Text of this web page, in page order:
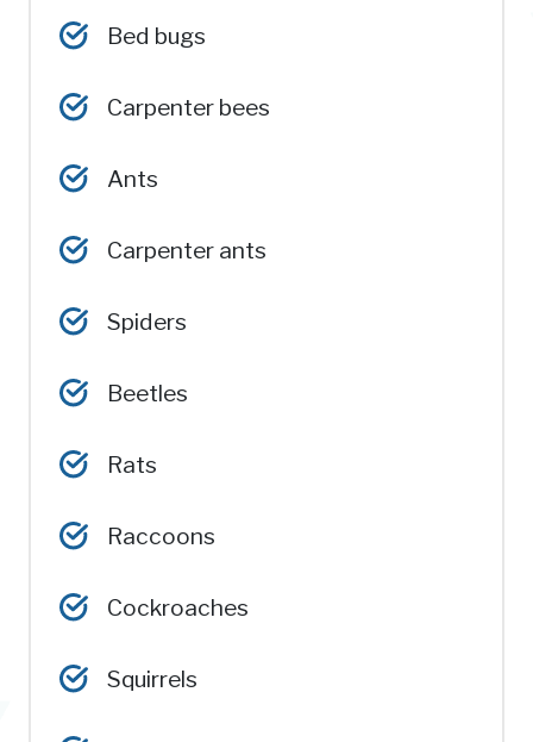
Bed bugs
Carpenter bees
Ants
Carpenter ants
Spiders
Beetles
Rats
Raccoons
Cockroaches
Squirrels